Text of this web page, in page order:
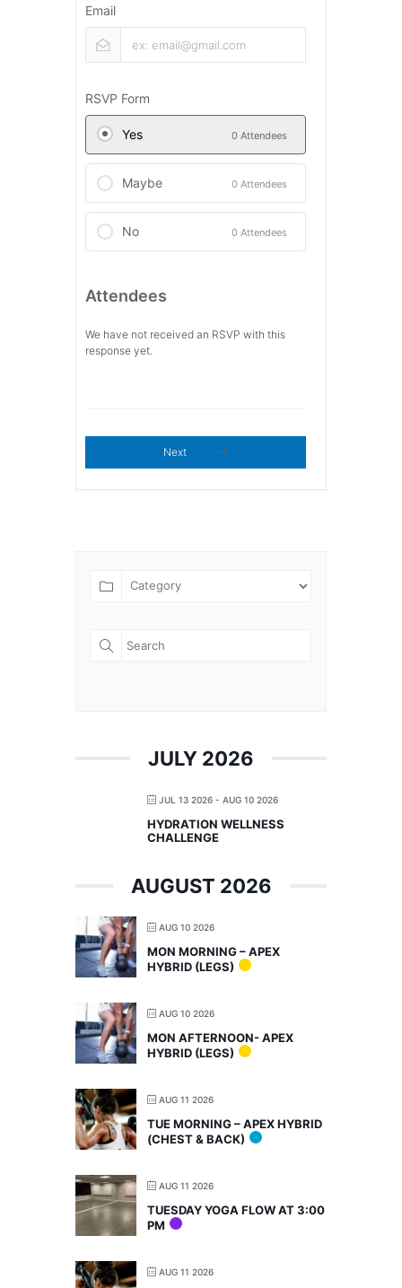
Email
RSVP Form
Yes 0 Attendees
Maybe 0 Attendees
No 0 Attendees
Attendees
We have not received an RSVP with this
response yet.
Next
JULY 2026
JUL 13 2026 - AUG 10 2026
HYDRATION WELLNESS
CHALLENGE
AUGUST 2026
AUG 10 2026
MON MORNING – APEX
HYBRID (LEGS)
AUG 10 2026
MON AFTERNOON- APEX
HYBRID (LEGS)
AUG 11 2026
TUE MORNING – APEX HYBRID
(CHEST & BACK)
AUG 11 2026
TUESDAY YOGA FLOW AT 3:00
PM
AUG 11 2026